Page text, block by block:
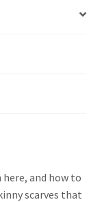
and how to
scarves that